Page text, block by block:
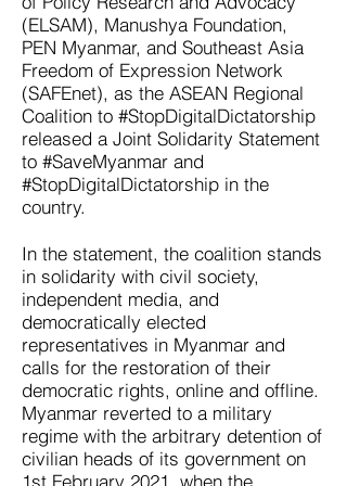
(ELSAM), Manushya Foundation,
PEN Myanmar, and Southeast Asia
Freedom of Expression Network
(SAFEnet), as the ASEAN Regional
Coalition to #StopDigitalDictatorship
released a Joint Solidarity Statement
to #SaveMyanmar and
#StopDigitalDictatorship in the
country.
In the statement, the coalition stands
in solidarity with civil society,
independent media, and
democratically elected
representatives in Myanmar and
calls for the restoration of their
democratic rights, online and offline.
Myanmar reverted to a military
regime with the arbitrary detention of
civilian heads of its government on
1st February 2021, when the